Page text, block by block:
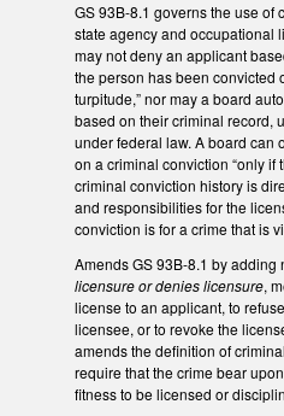
GS 93B-8.1 governs the use of
state agency and occupational
may not deny an applicant
the person has been convicted
turpitude,” nor may a board
based on their criminal record,
under federal law. A board can
on a criminal conviction “only if
criminal conviction history is
and responsibilities for the
conviction is for a crime that is
Amends GS 93B-8.1 by adding
licensure or denies licensure,
license to an applicant, to
licensee, or to revoke the
amends the definition of
require that the crime bear
fitness to be licensed or